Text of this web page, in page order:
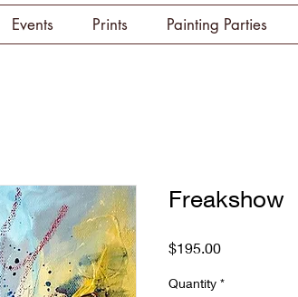
Events Prints Painting Parties
Freakshow
$195.00Price
Quantity *